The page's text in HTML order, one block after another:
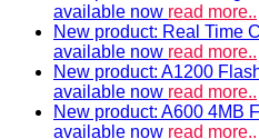
available now read more..
New product: Real Time
available now read more..
New product: A1200
available now read more..
New product: A600 4MB
available now read more..